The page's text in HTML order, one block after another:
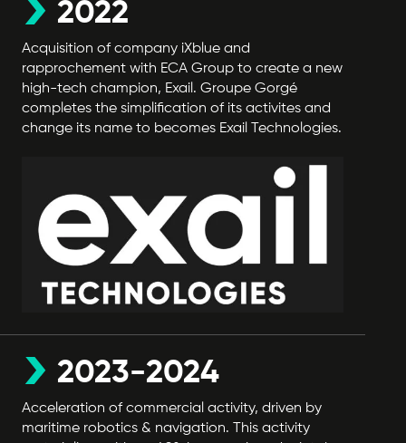
2022
Acquisition of company iXblue and
rapprochement with ECA Group to create a new
high-tech champion, Exail. Groupe Gorgé
completes the simplification of its activites and
change its name to becomes Exail Technologies.
2023-2024
Acceleration of commercial activity, driven by
maritime robotics & navigation. This activity